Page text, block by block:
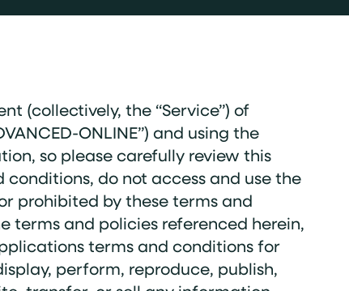
(collectively, the “Service”) of
ONLINE”) and using the
so please carefully review this
do not access and use the
prohibited by these terms and
terms and policies referenced herein,
terms and conditions for
perform, reproduce, publish,